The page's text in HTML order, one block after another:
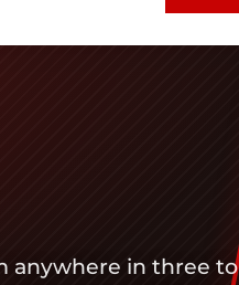
anywhere in three to